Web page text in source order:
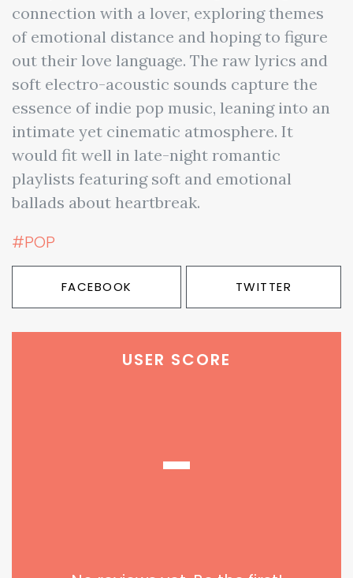
connection with a lover, exploring themes
of emotional distance and hoping to figure
out their love language. The raw lyrics and
soft electro-acoustic sounds capture the
essence of indie pop music, leaning into an
intimate yet cinematic atmosphere. It
would fit well in late-night romantic
playlists featuring soft and emotional
ballads about heartbreak.
#POP
FACEBOOK TWITTER
USER SCORE
-